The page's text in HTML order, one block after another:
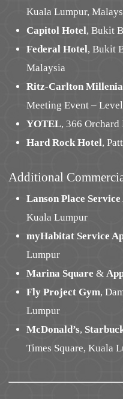
Kuala Lumpur,
Capitol Hotel, Bukit
Federal Hotel, Bukit
Malaysia
Ritz-Carlton Millenia
Meeting Event –
YOTEL, 366 Orchard
Hard Rock Hotel,
Additional
Lanson Place
Kuala Lumpur
myHabitat Service
Lumpur
Marina Square &
Fly Project Gym,
Lumpur
McDonald’s,
Times Square, Kuala